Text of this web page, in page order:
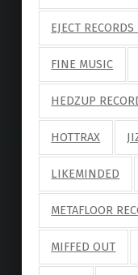
EJECT
FINE MUSIC
HEDZUP
HOTTRAX
LIKEMINDED
METAFLOOR
MIFFED OUT